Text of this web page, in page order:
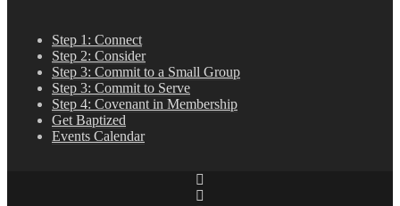
Step 1: Connect
Step 2: Consider
Step 3: Commit to a Small Group
Step 3: Commit to Serve
Step 4: Covenant in Membership
Get Baptized
Events Calendar